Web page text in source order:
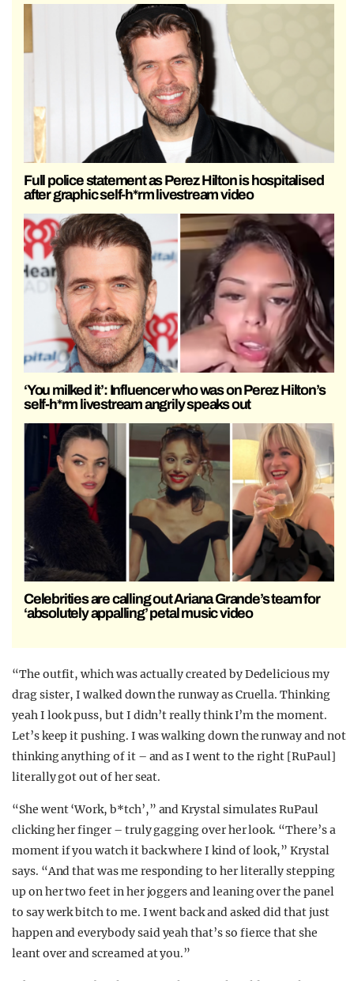
Full police statement as Perez Hilton is hospitalised
after graphic self-h*rm livestream video
‘You milked it’: Influencer who was on Perez Hilton’s
self-h*rm livestream angrily speaks out
Celebrities are calling out Ariana Grande’s team for
‘absolutely appalling’ petal music video
“The outfit, which was actually created by Dedelicious my
drag sister, I walked down the runway as Cruella. Thinking
yeah I look puss, but I didn’t really think I’m the moment.
Let’s keep it pushing. I was walking down the runway and not
thinking anything of it – and as I went to the right [RuPaul]
literally got out of her seat.
“She went ‘Work, b*tch’,” and Krystal simulates RuPaul
clicking her finger – truly gagging over her look. “There’s a
moment if you watch it back where I kind of look,” Krystal
says. “And that was me responding to her literally stepping
up on her two feet in her joggers and leaning over the panel
to say werk bitch to me. I went back and asked did that just
happen and everybody said yeah that’s so fierce that she
leant over and screamed at you.”